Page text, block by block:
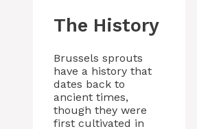
The History
Brussels sprouts
have a history that
dates back to
ancient times,
though they were
first cultivated in